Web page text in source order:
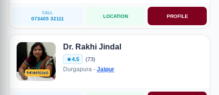
CALL
073405 32111 LOCATION PROFILE
Dr. Rakhi Jindal
4.5 (73)
Durgapura - Jaipur